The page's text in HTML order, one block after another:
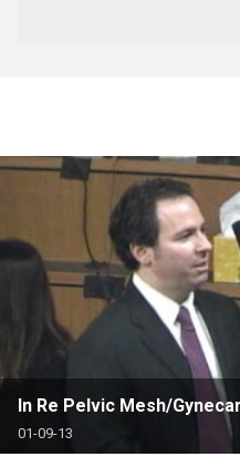
In Re Pelvic Mesh/
01-09-13